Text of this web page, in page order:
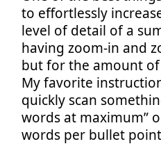
to effortlessly
level of detail of a
having zoom-in and
but for the amount
My favorite
quickly scan
words at maximum”
words per bullet